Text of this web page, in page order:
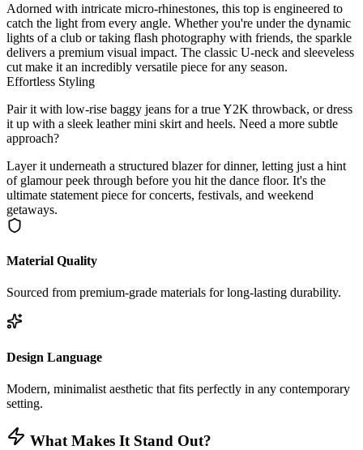
Adorned with intricate micro-rhinestones, this top is engineered to
catch the light from every angle. Whether you're under the dynamic
lights of a club or taking flash photography with friends, the sparkle
delivers a premium visual impact. The classic U-neck and sleeveless
cut make it an incredibly versatile piece for any season.
Effortless Styling
Pair it with low-rise baggy jeans for a true Y2K throwback, or dress
it up with a sleek leather mini skirt and heels. Need a more subtle
approach?
Layer it underneath a structured blazer for dinner, letting just a hint
of glamour peek through before you hit the dance floor. It's the
ultimate statement piece for concerts, festivals, and weekend
getaways.
Material Quality
Sourced from premium-grade materials for long-lasting durability.
Design Language
Modern, minimalist aesthetic that fits perfectly in any contemporary
setting.
What Makes It Stand Out?